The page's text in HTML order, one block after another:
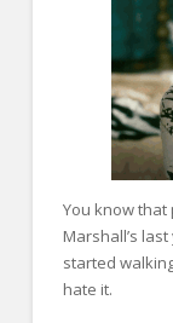
You know
Marshall’s
started
hate it.